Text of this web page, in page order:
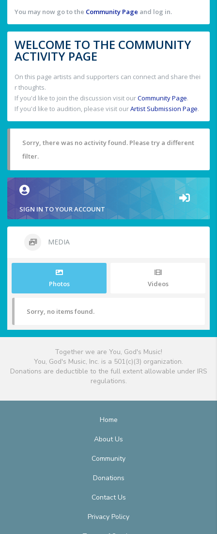
You may now go to the Community Page and log in.
WELCOME TO THE COMMUNITY
ACTIVITY PAGE
On this page artists and supporters can connect and share thei
r thoughts.
If you'd like to join the discussion visit ourCommunity Page.
If you'd like to audition, please visit ourArtist Submission Page.
Sorry, there was no activity found. Please try a different
filter.
SIGN IN TO YOUR ACCOUNT
MEDIA
Photos Videos
Sorry, no items found.
Together we are You, God's Music!
You, God's Music, Inc. is a 501(c)(3) organization.
Donations are deductible to the full extent allowable under IRS
regulations.
Home
About Us
Community
Donations
Contact Us
Privacy Policy